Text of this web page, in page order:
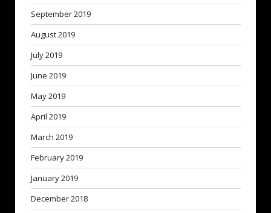
September 2019
August 2019
July 2019
June 2019
May 2019
April 2019
March 2019
February 2019
January 2019
December 2018